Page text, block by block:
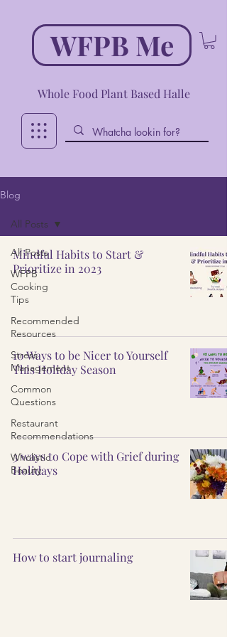
WFPB Me
Whole Food Plant Based Halle
Blog
All Posts
WFPB
Cooking
Tips
Recommended
Resources
Stress
Management
Common
Questions
Restaurant
Recommendations
Wholistic
Beauty
All Posts
Mindful Habits to Start &
Prioritize in 2023
10 Ways to be Nicer to Yourself
This Holiday Season
3 ways to Cope with Grief during
Holidays
How to start journaling